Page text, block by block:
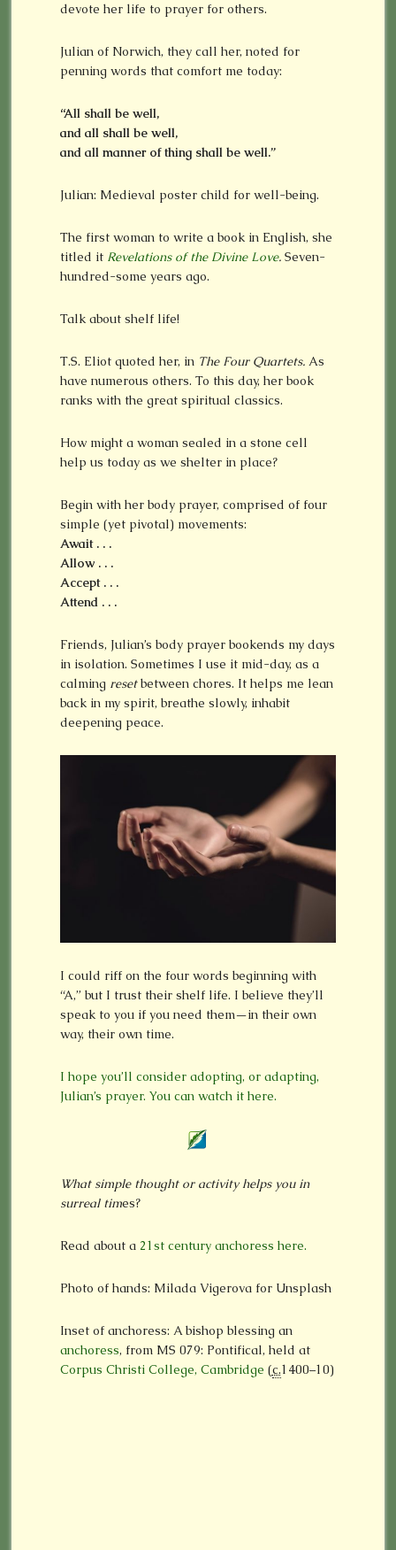
devote her life to prayer for others.
Julian of Norwich, they call her, noted for
penning words that comfort me today:
“All shall be well,
and all shall be well,
and all manner of thing shall be well.”
Julian: Medieval poster child for well-being.
The first woman to write a book in English, she
titled it Revelations of the Divine Love. Seven-
hundred-some years ago.
Talk about shelf life!
T.S. Eliot quoted her, in The Four Quartets. As
have numerous others. To this day, her book
ranks with the great spiritual classics.
How might a woman sealed in a stone cell
help us today as we shelter in place?
Begin with her body prayer, comprised of four
simple (yet pivotal) movements:
Await . . .
Allow . . .
Accept . . .
Attend . . .
Friends, Julian’s body prayer bookends my days
in isolation. Sometimes I use it mid-day, as a
calming resetbetween chores. It helps me lean
back in my spirit, breathe slowly, inhabit
deepening peace.
I could riff on the four words beginning with
“A,” but I trust their shelf life. I believe they’ll
speak to you if you need them—in their own
way, their own time.
I hope you’ll consider adopting, or adapting,
Julian’s prayer. You can watch it here.
What simple thought or activity helps you in
surreal times?
Read about a 21st century anchoress here.
Photo of hands: Milada Vigerova for Unsplash
Inset of anchoress: A bishop blessing an
anchoress, from MS 079: Pontifical, held at
Corpus Christi College, Cambridge (c.1400–10)